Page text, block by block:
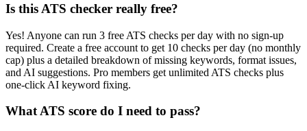
Is this ATS checker really free?
Yes! Anyone can run 3 free ATS checks per day with no sign-up
required. Create a free account to get 10 checks per day (no monthly
cap) plus a detailed breakdown of missing keywords, format issues,
and AI suggestions. Pro members get unlimited ATS checks plus
one-click AI keyword fixing.
What ATS score do I need to pass?